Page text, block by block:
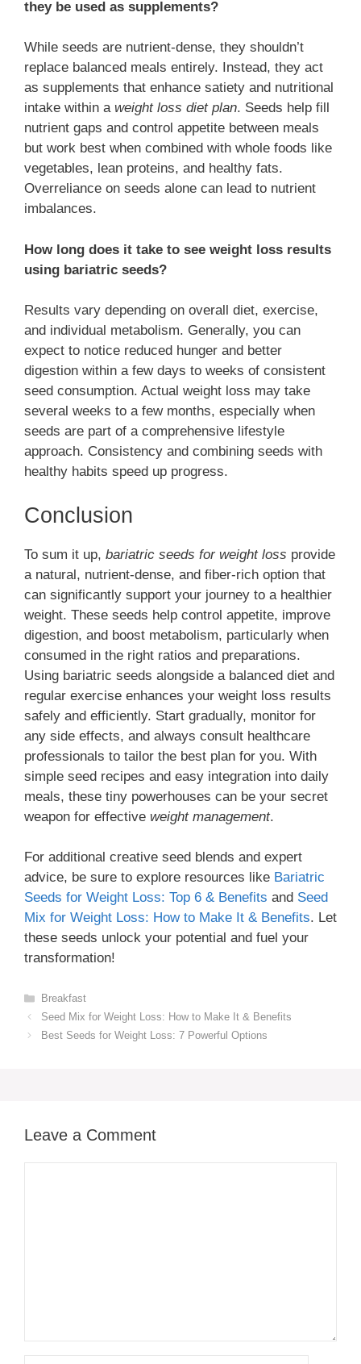
they be used as supplements?
While seeds are nutrient-dense, they shouldn’t
replace balanced meals entirely. Instead, they act
as supplements that enhance satiety and nutritional
intake within a weight loss diet plan. Seeds help fill
nutrient gaps and control appetite between meals
but work best when combined with whole foods like
vegetables, lean proteins, and healthy fats.
Overreliance on seeds alone can lead to nutrient
imbalances.
How long does it take to see weight loss results
using bariatric seeds?
Results vary depending on overall diet, exercise,
and individual metabolism. Generally, you can
expect to notice reduced hunger and better
digestion within a few days to weeks of consistent
seed consumption. Actual weight loss may take
several weeks to a few months, especially when
seeds are part of a comprehensive lifestyle
approach. Consistency and combining seeds with
healthy habits speed up progress.
Conclusion
To sum it up, bariatric seeds for weight loss provide
a natural, nutrient-dense, and fiber-rich option that
can significantly support your journey to a healthier
weight. These seeds help control appetite, improve
digestion, and boost metabolism, particularly when
consumed in the right ratios and preparations.
Using bariatric seeds alongside a balanced diet and
regular exercise enhances your weight loss results
safely and efficiently. Start gradually, monitor for
any side effects, and always consult healthcare
professionals to tailor the best plan for you. With
simple seed recipes and easy integration into daily
meals, these tiny powerhouses can be your secret
weapon for effective weight management.
For additional creative seed blends and expert
advice, be sure to explore resources like Bariatric
Seeds for Weight Loss: Top 6 & Benefits and Seed
Mix for Weight Loss: How to Make It & Benefits. Let
these seeds unlock your potential and fuel your
transformation!
Categories
Breakfast
Seed Mix for Weight Loss: How to Make It & Benefits
Best Seeds for Weight Loss: 7 Powerful Options
Leave a Comment